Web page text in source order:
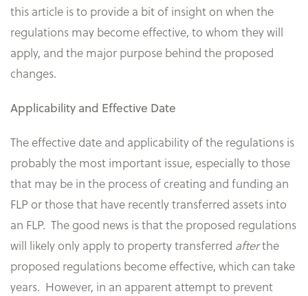
this article is to provide a bit of insight on when the
regulations may become effective, to whom they will
apply, and the major purpose behind the proposed
changes.
Applicability and Effective Date
The effective date and applicability of the regulations is
probably the most important issue, especially to those
that may be in the process of creating and funding an
FLP or those that have recently transferred assets into
an FLP. The good news is that the proposed regulations
will likely only apply to property transferred afterthe
proposed regulations become effective, which can take
years. However, in an apparent attempt to prevent